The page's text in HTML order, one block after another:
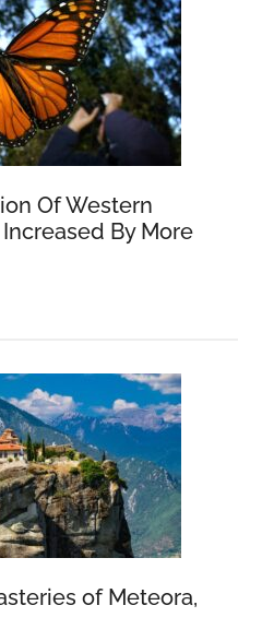
Of Western
By More
of Meteora,